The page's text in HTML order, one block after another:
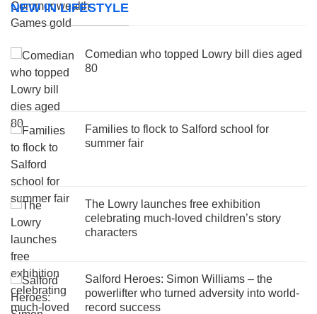
NEW IN LIFESTYLE
Comedian who topped Lowry bill dies aged
80
Families to flock to Salford school for
summer fair
The Lowry launches free exhibition
celebrating much-loved children’s story
characters
Salford Heroes: Simon Williams – the
powerlifter who turned adversity into world-
record success